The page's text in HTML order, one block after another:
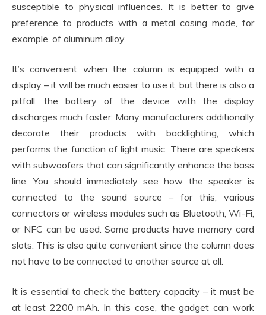
susceptible to physical influences. It is better to give
preference to products with a metal casing made, for
example, of aluminum alloy.
It’s convenient when the column is equipped with a
display – it will be much easier to use it, but there is also a
pitfall: the battery of the device with the display
discharges much faster. Many manufacturers additionally
decorate their products with backlighting, which
performs the function of light music. There are speakers
with subwoofers that can significantly enhance the bass
line. You should immediately see how the speaker is
connected to the sound source – for this, various
connectors or wireless modules such as Bluetooth, Wi-Fi,
or NFC can be used. Some products have memory card
slots. This is also quite convenient since the column does
not have to be connected to another source at all.
It is essential to check the battery capacity – it must be
at least 2200 mAh. In this case, the gadget can work